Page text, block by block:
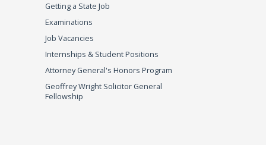
Getting a State Job
Examinations
Job Vacancies
Internships & Student Positions
Attorney General's Honors Program
Geoffrey Wright Solicitor General
Fellowship